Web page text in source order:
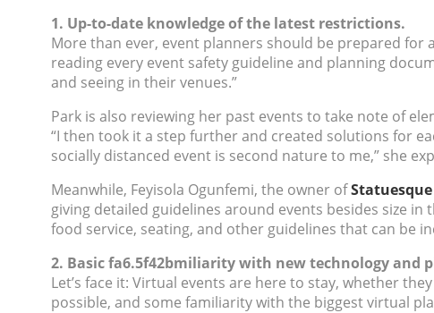
1. Up-to-date knowledge of the latest restrictions.
More than ever, event planners should be prepared for
reading every event safety guideline and planning
and seeing in their venues.”
Park is also reviewing her past events to take note of
“I then took it a step further and created solutions for
socially distanced event is second nature to me,” she
Meanwhile, Feyisola Ogunfemi, the owner of
giving detailed guidelines around events besides size
food service, seating, and other guidelines that can be
2. Basic fa6.5f42bmiliarity with new technology
Let’s face it: Virtual events are here to stay, whether
possible, and some familiarity with the biggest virtual